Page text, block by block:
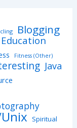
Blogging
Education
Fitness (Other)
Java
Spiritual